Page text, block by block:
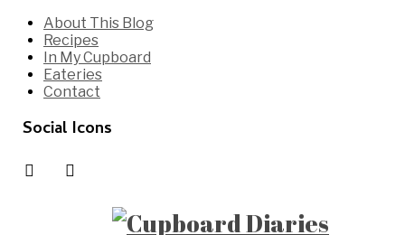
Skip
content
About This Blog
Recipes
In My Cupboard
Eateries
Contact
Social Icons
instagrampinterest